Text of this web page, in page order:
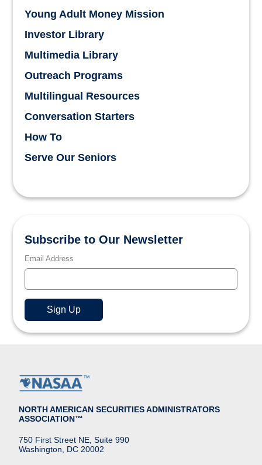
Young Adult Money Mission
Investor Library
Multimedia Library
Outreach Programs
Multilingual Resources
Conversation Starters
How To
Serve Our Seniors
Subscribe to Our Newsletter
Email Address
NORTH AMERICAN SECURITIES ADMINISTRATORS
ASSOCIATION™
750 First Street NE, Suite 990
Washington, DC 20002